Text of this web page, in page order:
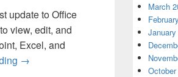
update to Office
view, edit, and
Excel, and
Office Online Server November 2018
→
March